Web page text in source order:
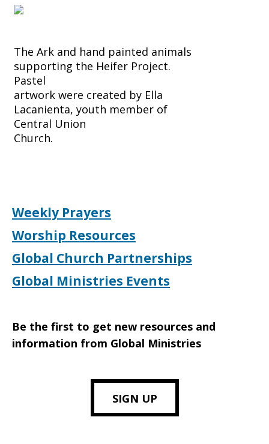
The Ark and hand painted animals
supporting the Heifer Project.
Pastel
artwork were created by Ella
Lacanienta, youth member of
Central Union
Church.
Weekly Prayers
Worship Resources
Global Church Partnerships
Global Ministries Events
Be the first to get new resources and
information from Global Ministries
SIGN UP